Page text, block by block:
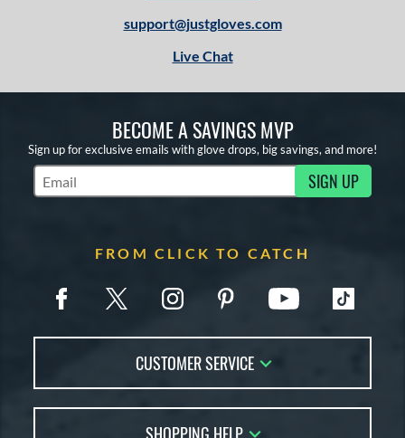
support@justgloves.com
Live Chat
BECOME A SAVINGS MVP
Sign up for exclusive emails with glove drops, big savings, and more!
Subscribe to Marketing Updates SIGN UP
FROM CLICK TO CATCH
CUSTOMER SERVICE
FAQs